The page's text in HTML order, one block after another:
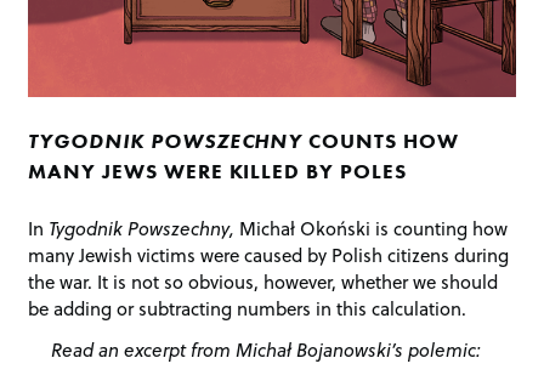
TYGODNIK POWSZECHNY COUNTS HOW
MANY JEWS WERE KILLED BY POLES
In Tygodnik Powszechny, Michał Okoński is counting how
many Jewish victims were caused by Polish citizens during
the war. It is not so obvious, however, whether we should
be adding or subtracting numbers in this calculation.
Read an excerpt from Michał Bojanowski’s polemic: